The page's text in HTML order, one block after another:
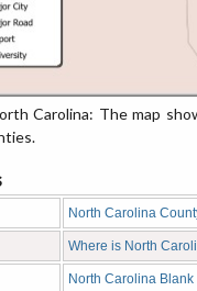
Carolina: The map
North Carolina
Where is North
North Carolina Blank